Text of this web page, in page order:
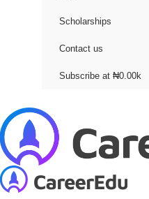
Scholarships
Contact us
Subscribe at ₦0.00k